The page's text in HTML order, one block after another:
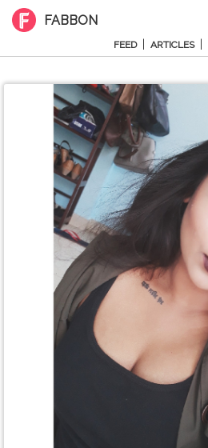
FABBON
FEED ARTICLES